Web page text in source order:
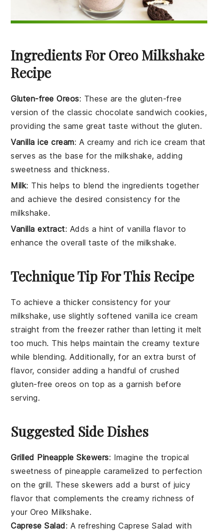
Ingredients For Oreo Milkshake
Recipe
Gluten-free Oreos: These are the gluten-free
version of the classic chocolate sandwich cookies,
providing the same great taste without the gluten.
Vanilla ice cream: A creamy and rich ice cream that
serves as the base for the milkshake, adding
sweetness and thickness.
Milk: This helps to blend the ingredients together
and achieve the desired consistency for the
milkshake.
Vanilla extract: Adds a hint of vanilla flavor to
enhance the overall taste of the milkshake.
Technique Tip For This Recipe
To achieve a thicker consistency for your
milkshake, use slightly softened vanilla ice cream
straight from the freezer rather than letting it melt
too much. This helps maintain the creamy texture
while blending. Additionally, for an extra burst of
flavor, consider adding a handful of crushed
gluten-free oreos on top as a garnish before
serving.
Suggested Side Dishes
Grilled Pineapple Skewers: Imagine the tropical
sweetness of pineapple caramelized to perfection
on the grill. These skewers add a burst of juicy
flavor that complements the creamy richness of
your Oreo Milkshake.
Caprese Salad: A refreshingCaprese Salad with